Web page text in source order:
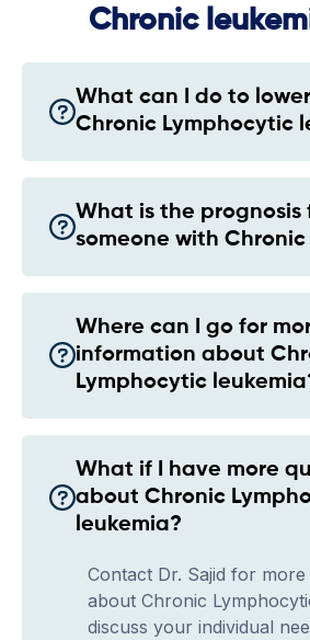
Chronic
What can I do to
Chronic Lymphocytic
What is the prognosis
someone with
Where can I go for
information about
Lymphocytic
What if I have more
about Chronic
leukemia?
Contact Dr. Sajid for
about Chronic
discuss your individual